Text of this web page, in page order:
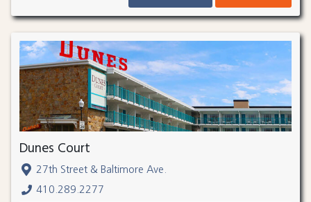
Dunes Court
27th Street & Baltimore Ave.
410.289.2277